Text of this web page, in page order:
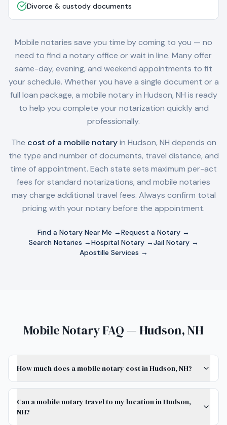
Divorce & custody documents
Mobile notaries save you time by coming to you — no
need to find a notary office or wait in line. Many offer
same-day, evening, and weekend appointments to fit
your schedule. Whether you have a single document or a
full loan package, a mobile notary in Hudson, NH is ready
to help you complete your notarization quickly and
professionally.
The cost of a mobile notaryin Hudson, NH depends on
the type and number of documents, travel distance, and
time of appointment. Each state sets maximum per-act
fees for standard notarizations, and mobile notaries
may charge additional travel fees. Always confirm total
pricing with your notary before the appointment.
Find a Notary Near Me →Request a Notary →
Search Notaries →Hospital Notary →Jail Notary →
Apostille Services →
Mobile Notary FAQ — Hudson, NH
How much does a mobile notary cost in Hudson, NH?
Can a mobile notary travel to my location in Hudson,
NH?